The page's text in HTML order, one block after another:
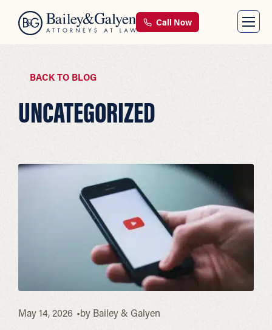
Call Now
BACK TO BLOG
UNCATEGORIZED
May 14, 2026 by Bailey & Galyen